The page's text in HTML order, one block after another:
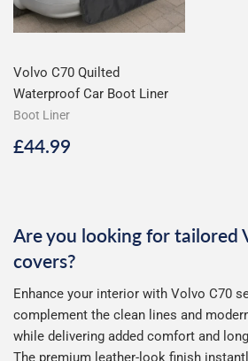
Volvo C70 Quilted
Waterproof Car Boot Liner
Boot Liner
Regular
£44.99
Are you looking for tailored
covers?
Enhance your interior with Volvo C70
complement the clean lines and
while delivering added comfort and
The premium leather-look finish